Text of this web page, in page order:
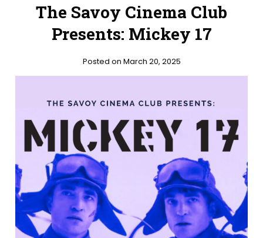
The Savoy Cinema Club
Presents: Mickey 17
Posted on March 20, 2025